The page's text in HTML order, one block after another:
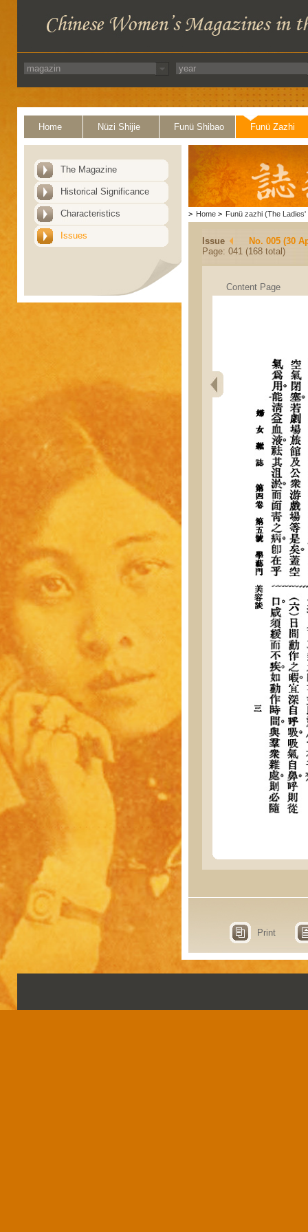
Home Nüzi Shijie Funü Shibao Funü Zazhi
The Magazine
Historical Significance
Characteristics
Issues
> Home > Funü zazhi (The Ladies'
Issue
No. 005 (30
Page: 041 (168 total)
Content Page
Print